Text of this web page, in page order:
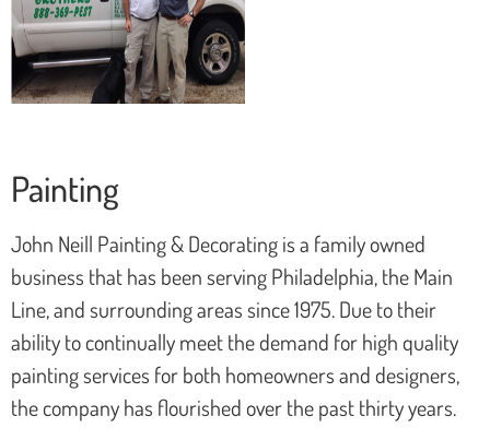
Painting
John Neill Painting & Decorating is a family owned
business that has been serving Philadelphia, the Main
Line, and surrounding areas since 1975. Due to their
ability to continually meet the demand for high quality
painting services for both homeowners and designers,
the company has flourished over the past thirty years.